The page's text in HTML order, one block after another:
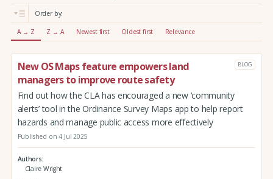
:
Order by:
A → Z Z → A Newest first Oldest first Relevance
New OS Maps feature empowers land
managers to improve route safety
BLOG
Find out how the CLA has encouraged a new ‘community
alerts’ tool in the Ordinance Survey Maps app to help report
hazards and manage public access more effectively
Published on 4 Jul 2025
Authors
Claire Wright